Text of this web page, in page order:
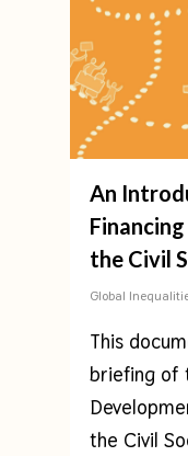
An
the Civil
Global
This
briefing of
the Civil